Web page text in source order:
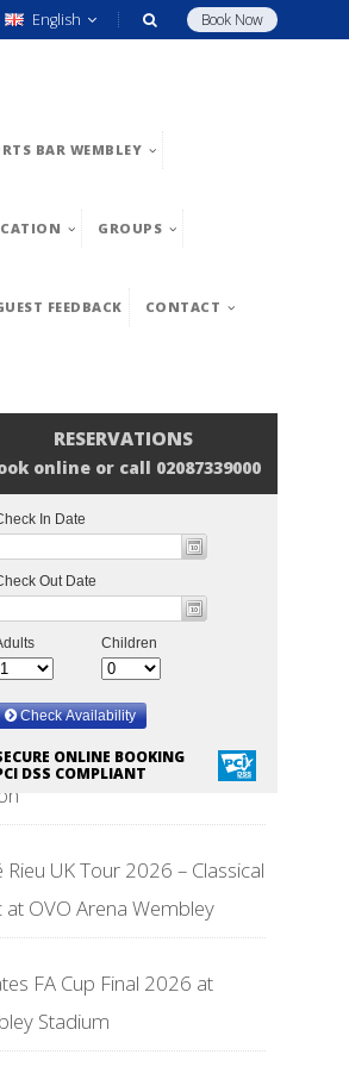
Book Now
English
BAR WEMBLEY
GROUPS
FEEDBACK CONTACT
RESERVATIONS
online or call 02087339000
ONLINE BOOKING
DSS COMPLIANT
Stadium 2026 –
Football Returns to
Rieu UK Tour 2026 – Classical
at OVO Arena Wembley
FA Cup Final 2026 at
Stadium